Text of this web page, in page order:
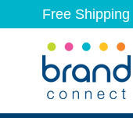
Free Shipping